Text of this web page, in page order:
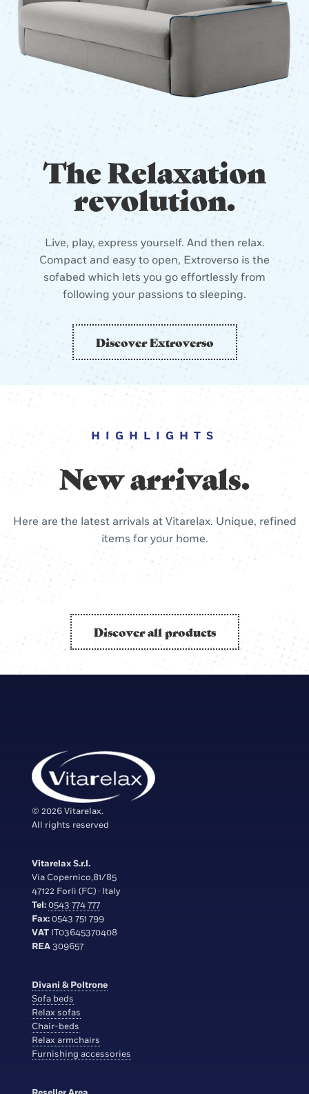
The Relaxation
revolution.
Live, play, express yourself. And then relax.
Compact and easy to open, Extroverso is the
sofabed which lets you go effortlessly from
following your passions to sleeping.
Discover Extroverso
HIGHLIGHTS
New arrivals.
Here are the latest arrivals at Vitarelax. Unique, refined
items for your home.
Discover all products
© 2026 Vitarelax.
All rights reserved
Vitarelax S.r.l.
Via Copernico,81/85
47122 Forlì (FC) · Italy
Tel:0543 774 777
Fax:0543 751 799
VAT IT03645370408
REA309657
Divani & Poltrone
Sofa beds
Relax sofas
Chair-beds
Relax armchairs
Furnishing accessories